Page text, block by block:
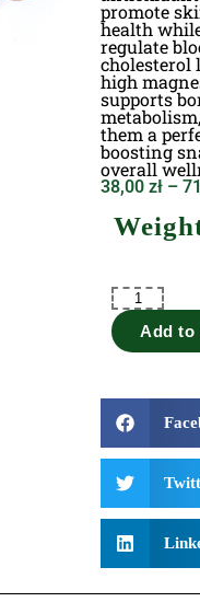
promote
health
regulate
cholesterol
high
supports
them a
boosting
overall
38,00 zł –
Add to